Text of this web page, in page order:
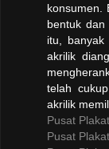
konsumen.
bentuk
itu, banyak
akrilik
telah
akrilik
Pusat Plakat
Pusat Plakat